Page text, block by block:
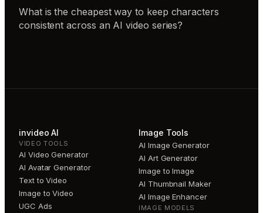
What is the cheapest way to keep characters
consistent across an AI video series?
invideo AI
VIDEO TOOLS
AI Video Generator
AI Avatar Generator
Text to Video
Image to Video
UGC Ads
Image Tools
AI Image Generator
AI Art Generator
Image to Image
AI Thumbnail Maker
AI Image Enhancer
IMAGE MODELS